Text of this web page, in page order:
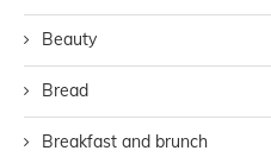
Beauty
Bread
Breakfast and brunch